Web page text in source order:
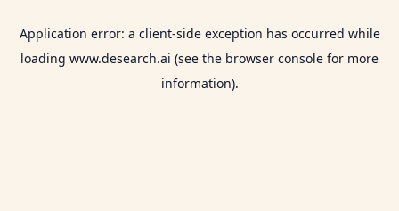
Application error: a client-side exception has occurred while
loading www.desearch.ai (see the browser console for more
information).